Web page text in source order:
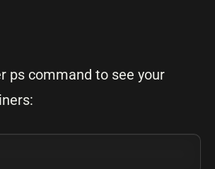
ps command to see your